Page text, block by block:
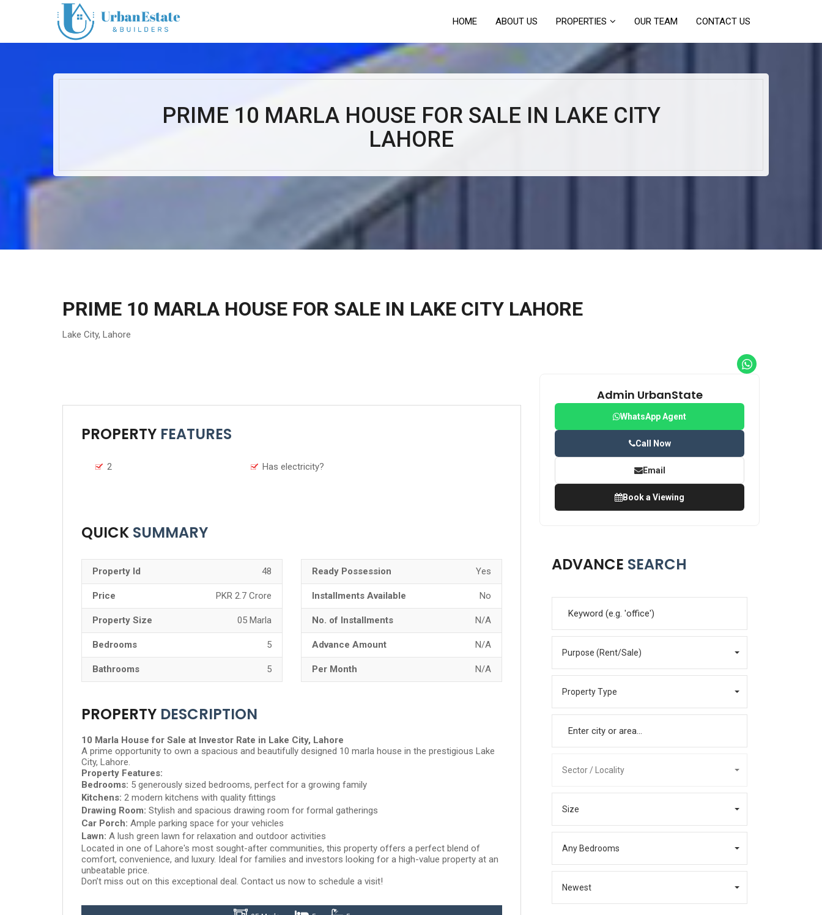
HOME ABOUT US PROPERTIES OUR TEAM CONTACT US
PRIME 10 MARLA HOUSE FOR SALE IN LAKE CITY
LAHORE
PRIME 10 MARLA HOUSE FOR SALE IN LAKE CITY LAHORE
Lake City, Lahore
PROPERTY FEATURES
2 Has electricity?
QUICK SUMMARY
Property Id 48
Price PKR 2.7 Crore
Property Size 05 Marla
Bedrooms 5
Bathrooms 5
Ready Possession Yes
Installments Available No
No. of Installments N/A
Advance Amount N/A
Per Month N/A
PROPERTY DESCRIPTION
10 Marla House for Sale at Investor Rate in Lake City, Lahore
A prime opportunity to own a spacious and beautifully designed 10 marla house in the prestigious Lake
City, Lahore.
Property Features:
Bedrooms: 5 generously sized bedrooms, perfect for a growing family
Kitchens: 2 modern kitchens with quality fittings
Drawing Room: Stylish and spacious drawing room for formal gatherings
Car Porch: Ample parking space for your vehicles
Lawn: A lush green lawn for relaxation and outdoor activities
Located in one of Lahore's most sought-after communities, this property offers a perfect blend of
comfort, convenience, and luxury. Ideal for families and investors looking for a high-value property at an
unbeatable price.
Don’t miss out on this exceptional deal. Contact us now to schedule a visit!
Admin UrbanState
WhatsApp Agent
Call Now
Email
Book a Viewing
ADVANCE SEARCH
Purpose (Rent/Sale)
Property Type
Sector / Locality
Size
Any Bedrooms
Newest